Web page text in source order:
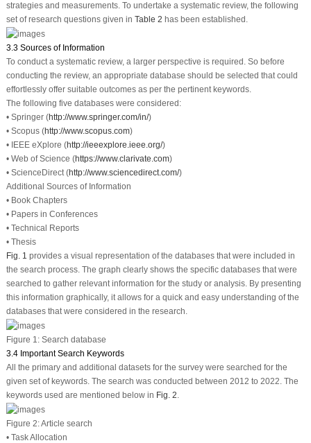
strategies and measurements. To undertake a systematic review, the following
set of research questions given in Table 2 has been established.
3.3 Sources of Information
To conduct a systematic review, a larger perspective is required. So before
conducting the review, an appropriate database should be selected that could
effortlessly offer suitable outcomes as per the pertinent keywords.
The following five databases were considered:
• Springer (http://www.springer.com/in/)
• Scopus (http://www.scopus.com)
• IEEE eXplore (http://ieeexplore.ieee.org/)
• Web of Science (https://www.clarivate.com)
• ScienceDirect (http://www.sciencedirect.com/)
Additional Sources of Information
• Book Chapters
• Papers in Conferences
• Technical Reports
• Thesis
Fig. 1 provides a visual representation of the databases that were included in
the search process. The graph clearly shows the specific databases that were
searched to gather relevant information for the study or analysis. By presenting
this information graphically, it allows for a quick and easy understanding of the
databases that were considered in the research.
Figure 1:Search database
3.4 Important Search Keywords
All the primary and additional datasets for the survey were searched for the
given set of keywords. The search was conducted between 2012 to 2022. The
keywords used are mentioned below in Fig. 2.
Figure 2:Article search
• Task Allocation